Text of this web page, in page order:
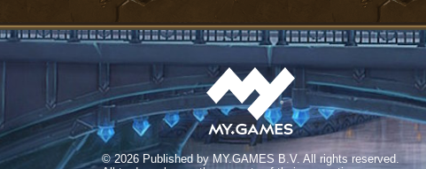
©2026 Published by MY.GAMES B.V. All rights reserved.